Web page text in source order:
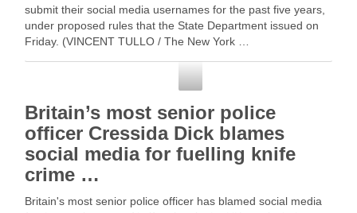
submit their social media usernames for the past five years,
under proposed rules that the State Department issued on
Friday. (VINCENT TULLO / The New York …
Britain’s most senior police
officer Cressida Dick blames
social media for fuelling knife
crime …
Britain's most senior police officer has blamed social media